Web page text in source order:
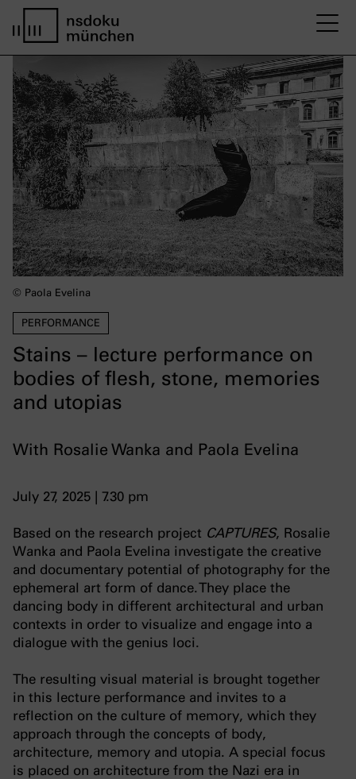
PERFORMANCE
Stains – lecture performance on
bodies of flesh, stone, memories
and utopias
With Rosalie Wanka and Paola Evelina
July 27, 2025 | 7.30 pm
© Paola Evelina
Based on the research project CAPTURES, Rosalie
Wanka and Paola Evelina investigate the creative
and documentary potential of photography for the
ephemeral art form of dance. They place the
dancing body in different architectural and urban
contexts in order to visualize and engage into a
dialogue with the genius loci.
The resulting visual material is brought together
in this lecture performance and invites to a
reflection on the culture of memory, which they
approach through the concepts of body,
architecture, memory and utopia. A special focus
is placed on architecture from the Nazi era in